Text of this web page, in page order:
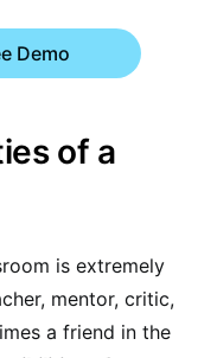
Demo
of a
is extremely
mentor, critic,
a friend in the